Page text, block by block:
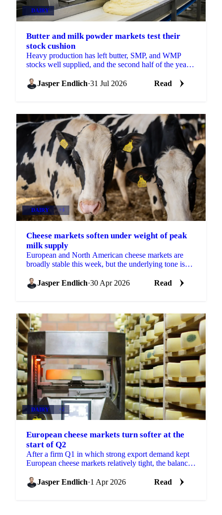
DAIRY
Butter and milk powder markets test their
stock cushion
Heavy production has left butter, SMP, and WMP
stocks well supplied, and the second half of the year
down.Jasper Endlich·31 Jul 2026 Read
DAIRY +3
Cheese markets soften under weight of peak
milk supply
European and North American cheese markets are
broadly stable this week, but the underlying tone is
Jasper Endlich·30 Apr 2026 Read
DAIRY +2
European cheese markets turn softer at the
start of Q2
After a firm Q1 in which strong export demand kept
European cheese markets relatively tight, the balance
Jasper Endlich·1 Apr 2026 Read